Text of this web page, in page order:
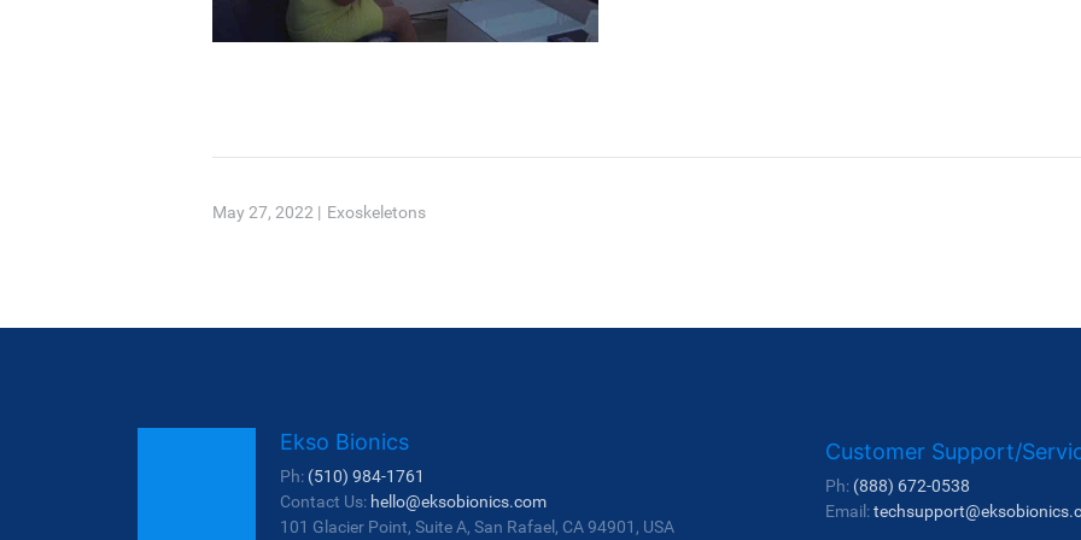
May 27, 2022 | Exoskeletons
Ekso Bionics
Ph: (510) 984-1761
Contact Us: hello@eksobionics.com
101 Glacier Point, Suite A, San Rafael, CA 94901, USA
Customer Support/
Ph: (888) 672-0538
Email: